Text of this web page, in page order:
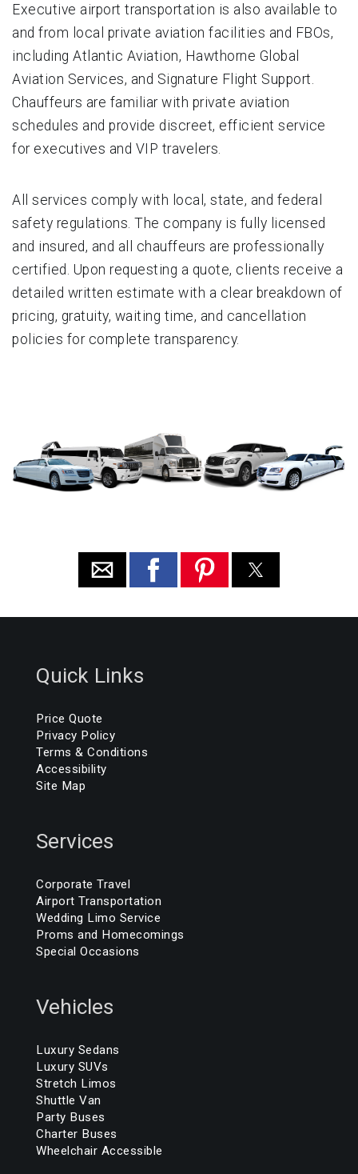
Executive airport transportation is also available to
and from local private aviation facilities and FBOs,
including Atlantic Aviation, Hawthorne Global
Aviation Services, and Signature Flight Support.
Chauffeurs are familiar with private aviation
schedules and provide discreet, efficient service
for executives and VIP travelers.
All services comply with local, state, and federal
safety regulations. The company is fully licensed
and insured, and all chauffeurs are professionally
certified. Upon requesting a quote, clients receive a
detailed written estimate with a clear breakdown of
pricing, gratuity, waiting time, and cancellation
policies for complete transparency.
Quick Links
Price Quote
Privacy Policy
Terms & Conditions
Accessibility
Site Map
Services
Corporate Travel
Airport Transportation
Wedding Limo Service
Proms and Homecomings
Special Occasions
Vehicles
Luxury Sedans
Luxury SUVs
Stretch Limos
Shuttle Van
Party Buses
Charter Buses
Wheelchair Accessible